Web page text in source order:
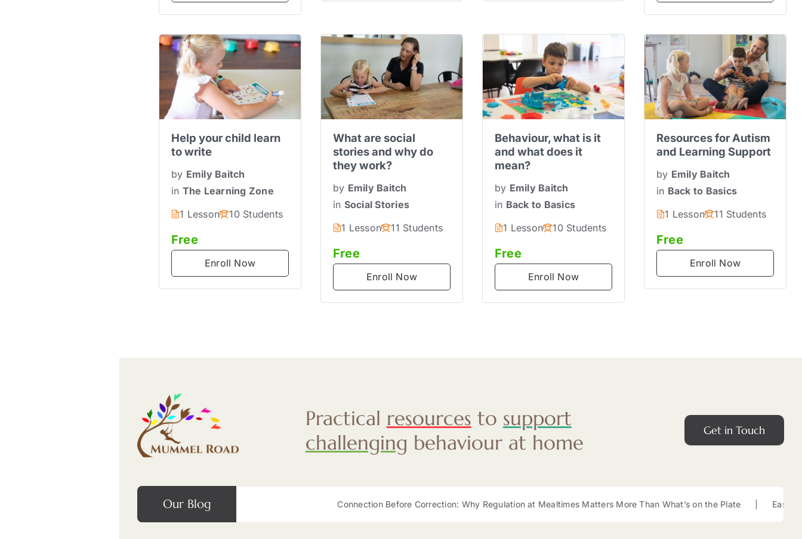
Help your child learn
to write
by Emily Baitch
in The Learning Zone
1 Lesson
10 Students
Free
Enroll Now
What are social
stories and why do
they work?
by Emily Baitch
in Social Stories
1 Lesson
11 Students
Free
Enroll Now
Behaviour, what is it
and what does it
mean?
by Emily Baitch
in Back to Basics
1 Lesson
10 Students
Free
Enroll Now
Resources for Autism
and Learning Support
by Emily Baitch
in Back to Basics
1 Lesson
11 Students
Free
Enroll Now
Practical resources to support
challenging behaviour at home Get in Touch
Our Blog Connection Before Correction: Why Regulation at Mealtimes Matters More Than What’s on the Plate | Easy Lunch Box